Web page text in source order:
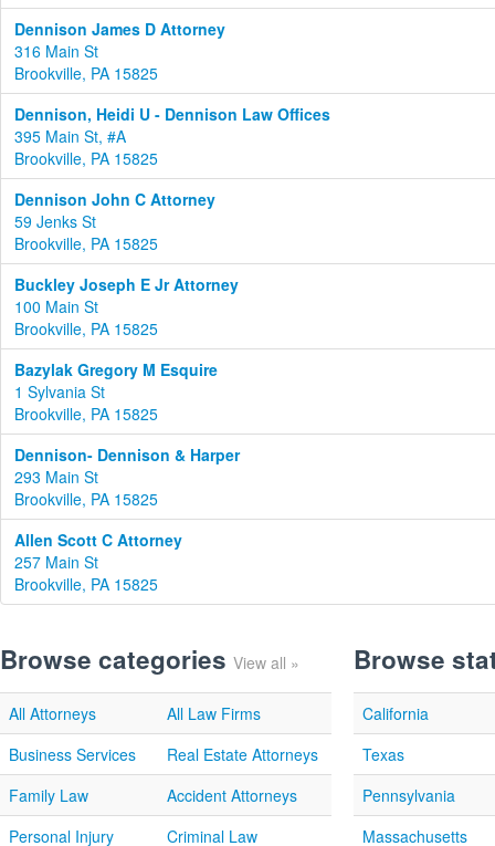
Dennison James D Attorney
316 Main St
Brookville, PA 15825
Dennison, Heidi U - Dennison Law Offices
395 Main St, #A
Brookville, PA 15825
Dennison John C Attorney
59 Jenks St
Brookville, PA 15825
Buckley Joseph E Jr Attorney
100 Main St
Brookville, PA 15825
Bazylak Gregory M Esquire
1 Sylvania St
Brookville, PA 15825
Dennison- Dennison & Harper
293 Main St
Brookville, PA 15825
Allen Scott C Attorney
257 Main St
Brookville, PA 15825
Browse categories View all »
All Attorneys
All Law Firms
Business Services
Real Estate Attorneys
Family Law
Accident Attorneys
Personal Injury
Criminal Law
Browse
California
Texas
Pennsylvania
Massachusetts